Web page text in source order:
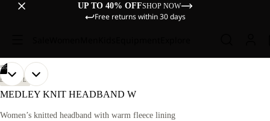
UP TO 40% OFFSHOP NOW
Free returns within 30 days
05
OPEN
IMAGE
FULL
OPEN
IMAGE
FULL
OPEN
IMAGE
FULL
OPEN
IMAGE
FULL
OPEN
IMAGE
FULL
LIFESTYLE
MEDLEY KNIT HEADBAND W
Women’s knitted headband with warm fleece lining